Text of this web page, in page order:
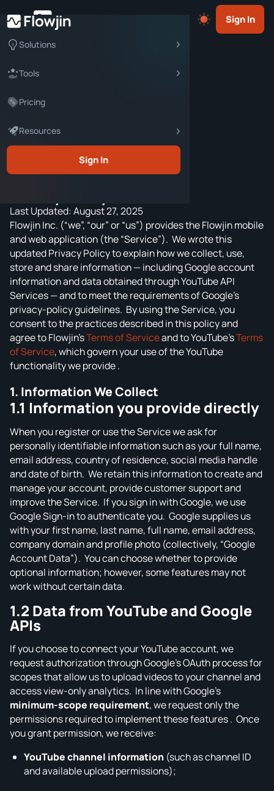
Solutions
Content Marketers
Content Creators
Marketing Agencies
Tools
X (TWITTER) TOOLS
Twitter Space Summarizer
Tweet Generator
AUDIO TOOLS
Podcast Clip Maker
Audio Waveform Generator
Sound Wave Generator
NotebookLM Clip Maker
VIDEO TOOLS
YouTube Shorts Generator
Instagram Reels Generator
Facebook Video Generator
YouTube to Instagram Content Converter
Pricing
Resources
Webinars
Help Center
Sign In
Sign In
Documents
Creator Agreement
Content Guidelines
Copyright Dispute Policy
Last Updated: August 27, 2025
Flowjin Inc. (“we”, “our” or “us”) provides the Flowjin mobile
and web application (the “Service”). We wrote this
updated Privacy Policy to explain how we collect, use,
store and share information — including Google account
information and data obtained through YouTube API
Services — and to meet the requirements of Google’s
privacy‑policy guidelines. By using the Service, you
consent to the practices described in this policy and
agree to Flowjin’sTerms of Serviceand to YouTube’sTerms
of Service, which govern your use of the YouTube
functionality we provide .
1. Information We Collect
1.1 Information you provide directly
When you register or use the Service we ask for
personally identifiable information such as your full name,
email address, country of residence, social media handle
and date of birth. We retain this information to create and
manage your account, provide customer support and
improve the Service. If you sign in with Google, we use
Google Sign‑in to authenticate you. Google supplies us
with your first name, last name, full name, email address,
company domain and profile photo (collectively, “Google
Account Data”). You can choose whether to provide
optional information; however, some features may not
work without certain data.
1.2 Data from YouTube and Google
APIs
If you choose to connect your YouTube account, we
request authorization through Google’s OAuth process for
scopes that allow us to upload videos to your channel and
access view‑only analytics. In line with Google’s
minimum‑scope requirement, we request only the
permissions required to implement these features . Once
you grant permission, we receive:
YouTube channel information (such as channel ID
and available upload permissions);